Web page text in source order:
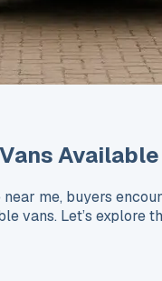
Available
me, buyers
vans. Let’s explore